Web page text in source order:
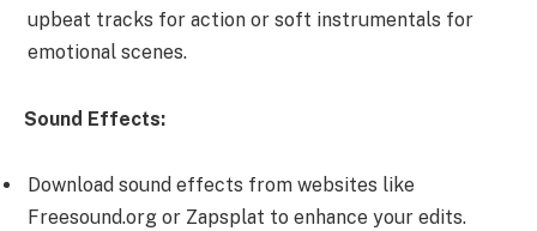
upbeat tracks for action or soft instrumentals for
emotional scenes.
Sound Effects:
Download sound effects from websites like
Freesound.org or Zapsplat to enhance your edits.